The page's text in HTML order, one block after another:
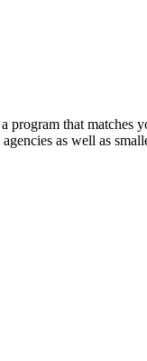
that
as well as